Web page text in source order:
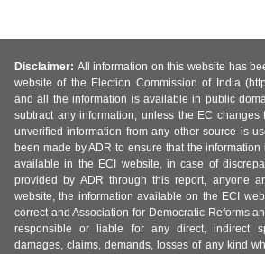
Disclaimer: All information on this website has
website of the Election Commission of India
and all the information is available in public
subtract any information, unless the EC changes
unverified information from any other source is
been made by ADR to ensure that the
available in the ECI website, in case of
provided by ADR through this report, anyone
website, the information available on the ECI
correct and Association for Democratic Reforms
responsible or liable for any direct, indirect
damages, claims, demands, losses of any kind